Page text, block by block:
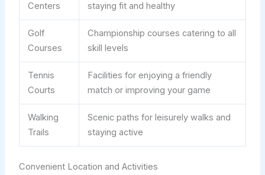
Centers
staying fit and healthy
Golf
Courses
Championship courses catering to all
skill levels
Tennis
Courts
Facilities for enjoying a friendly
match or improving your game
Walking
Trails
Scenic paths for leisurely walks and
staying active
Convenient Location and Activities